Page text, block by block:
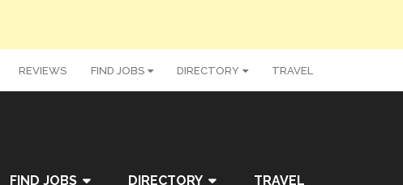
REVIEWS FIND JOBS DIRECTORY TRAVEL
FIND JOBS DIRECTORY TRAVEL